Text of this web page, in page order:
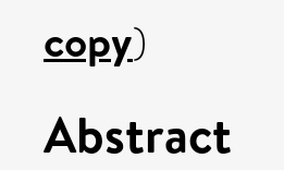
copy)
Abstract